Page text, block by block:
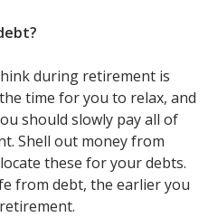
during retirement is
time for you to relax, and
should slowly pay all of
Shell out money from
these for your debts.
from debt, the earlier you